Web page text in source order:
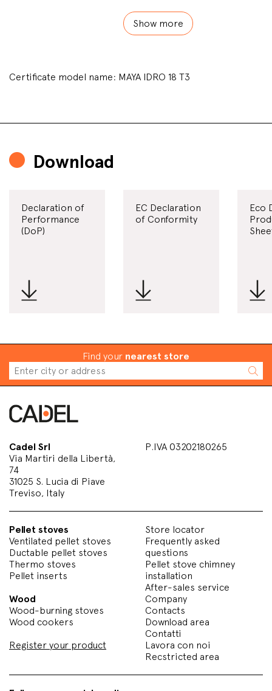
Show more
Certificate model name: MAYA IDRO 18 T3
Download
Declaration of
Performance
(DoP)
EC Declaration
of Conformity
Eco
Find your nearest store
Cadel Srl
Via Martiri della Libertà,
74
31025 S. Lucia di Piave
Treviso, Italy
P.IVA 03202180265
Pellet stoves
Ventilated pellet stoves
Ductable pellet stoves
Thermo stoves
Pellet inserts
Wood
Wood-burning stoves
Wood cookers
Register your product
Store locator
Frequently asked
questions
Pellet stove chimney
installation
After-sales service
Company
Contacts
Download area
Contatti
Lavora con noi
Recstricted area